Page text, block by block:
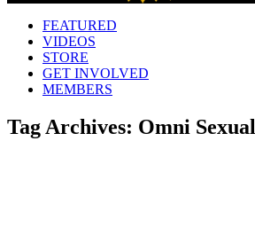
FEATURED
VIDEOS
STORE
GET INVOLVED
MEMBERS
Tag Archives: Omni Sexual